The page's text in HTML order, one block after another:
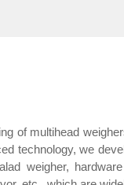
of multihead
technology, we
weigher,